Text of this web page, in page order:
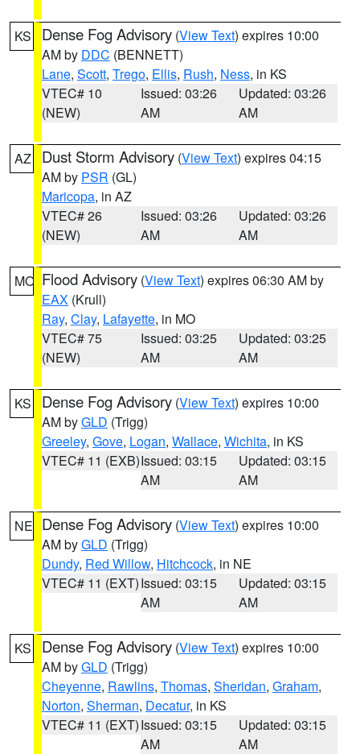
KS Dense Fog Advisory (View Text) expires 10:00
AM by DDC (BENNETT)
Lane, Scott, Trego, Ellis, Rush, Ness, in KS
VTEC# 10
(NEW)
Issued: 03:26
AM
Updated: 03:26
AM
AZ Dust Storm Advisory (View Text) expires 04:15
AM by PSR (GL)
Maricopa, in AZ
VTEC# 26
(NEW)
Issued: 03:26
AM
Updated: 03:26
AM
MO Flood Advisory (View Text) expires 06:30 AM by
EAX (Krull)
Ray, Clay, Lafayette, in MO
VTEC# 75
(NEW)
Issued: 03:25
AM
Updated: 03:25
AM
KS Dense Fog Advisory (View Text) expires 10:00
AM byGLD (Trigg)
Greeley, Gove, Logan, Wallace, Wichita, in KS
VTEC# 11 (EXB)Issued: 03:15
AM
Updated: 03:15
AM
NE Dense Fog Advisory (View Text) expires 10:00
AM byGLD (Trigg)
Dundy, Red Willow, Hitchcock, in NE
VTEC# 11 (EXT)Issued: 03:15
AM
Updated: 03:15
AM
KS Dense Fog Advisory (View Text) expires 10:00
AM byGLD (Trigg)
Cheyenne, Rawlins, Thomas, Sheridan, Graham,
Norton, Sherman, Decatur, in KS
VTEC# 11 (EXT)Issued: 03:15
AM
Updated: 03:15
AM